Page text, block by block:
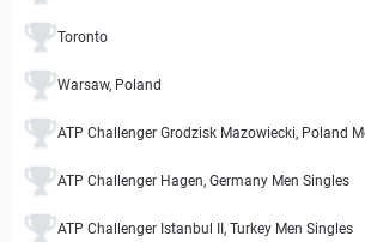
Toronto
Warsaw, Poland
ATP Challenger Grodzisk Mazowiecki, Poland
ATP Challenger Hagen, Germany Men Singles
ATP Challenger Istanbul II, Turkey Men Singles